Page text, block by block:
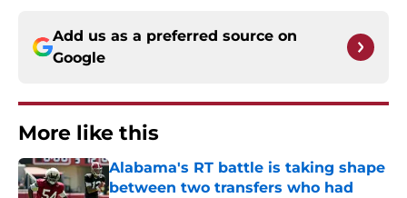
Add us as a preferred source on
Google
More like this
Alabama's RT battle is taking shape
between two transfers who had